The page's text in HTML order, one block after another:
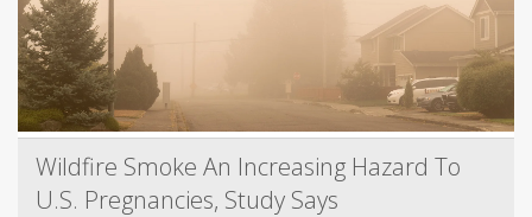
Wildfire Smoke An Increasing Hazard To
U.S. Pregnancies, Study Says